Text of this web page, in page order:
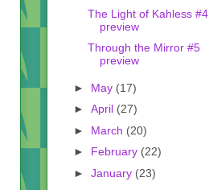
The Light of Kahless #4
preview
Through the Mirror #5
preview
► May (17)
► April (27)
► March (20)
► February (22)
► January (23)